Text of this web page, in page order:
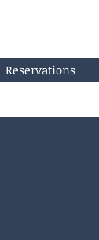
Reservations